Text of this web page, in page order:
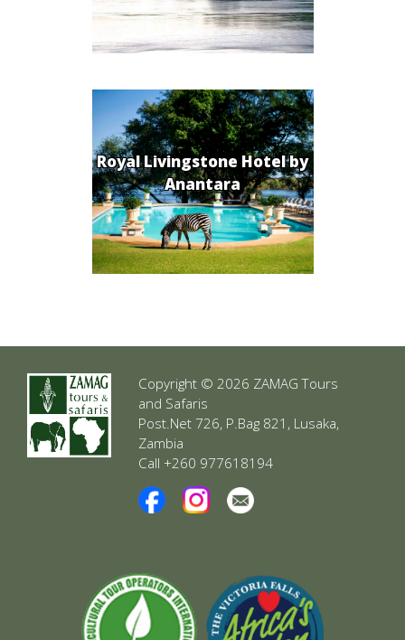
Royal Livingstone Hotel by
Anantara
Copyright © 2026 ZAMAG Tours
and Safaris
Post.Net 726, P.Bag 821, Lusaka,
Zambia
Call +260 977618194